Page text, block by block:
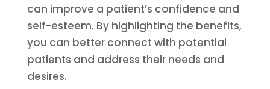
can improve a patient’s confidence and
self-esteem. By highlighting the benefits,
you can better connect with potential
patients and address their needs and
desires.